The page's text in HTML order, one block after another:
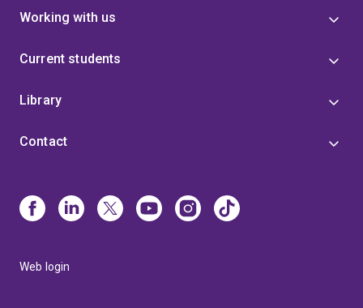
Working with us
Current students
Library
Contact
Web login